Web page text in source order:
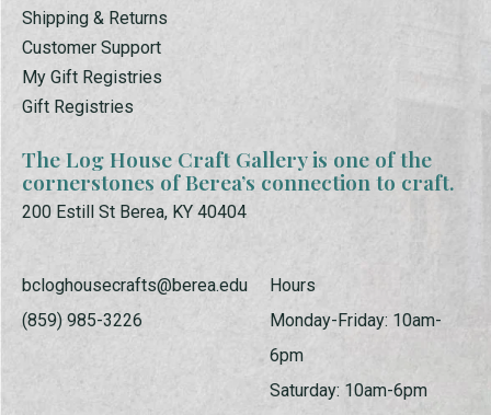
Shipping & Returns
Customer Support
My Gift Registries
Gift Registries
The Log House Craft Gallery is one of the
cornerstones of Berea’s connection to craft.
200 Estill St Berea, KY 40404
bcloghousecrafts@berea.edu
(859) 985-3226
Hours
Monday-Friday: 10am-
6pm
Saturday: 10am-6pm